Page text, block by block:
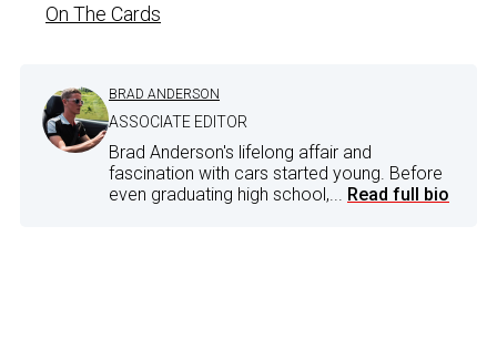
On The Cards
BRAD ANDERSON
ASSOCIATE EDITOR
Brad Anderson's lifelong affair and
fascination with cars started young. Before
even graduating high school,... Read full bio